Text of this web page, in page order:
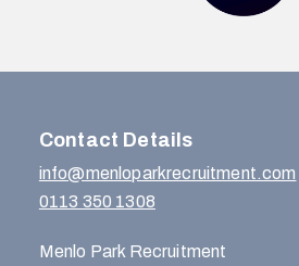
Contact Details
info@menloparkrecruitment.com
0113 350 1308
Menlo Park Recruitment